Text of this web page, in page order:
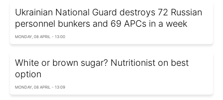
Ukrainian National Guard destroys 72 Russian
personnel bunkers and 69 APCs in a week
MONDAY, 08 APRIL - 13:00
White or brown sugar? Nutritionist on best
option
MONDAY, 08 APRIL - 13:09